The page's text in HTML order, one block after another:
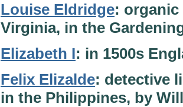
Louise Eldridge: organic
Virginia, in the
Elizabeth I: in 1500s
Felix Elizalde: detective
in the Philippines, by